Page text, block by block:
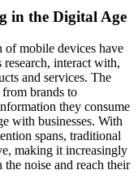
in the Digital Age
of mobile devices have
interact with,
and services. The
brands to
they consume
with businesses. With
spans, traditional
making it increasingly
noise and reach their